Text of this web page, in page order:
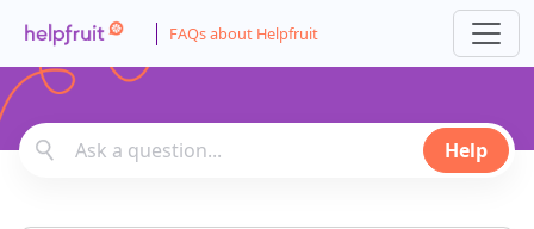
FAQs about Helpfruit
Help